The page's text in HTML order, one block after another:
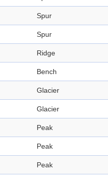
Spur
Spur
Ridge
Bench
Glacier
Glacier
Peak
Peak
Peak